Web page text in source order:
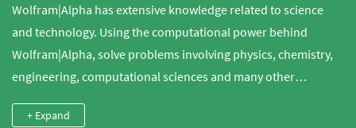
Wolfram|Alpha has extensive knowledge related to science
and technology. Using the computational power behind
Wolfram|Alpha, solve problems involving physics, chemistry,
engineering, computational sciences and many other
+ Expand